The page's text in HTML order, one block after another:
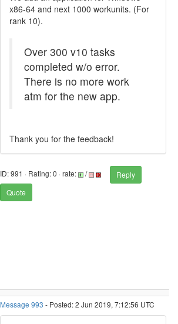
x86-64 and next 1000 workunits. (For
rank 10).
Over 300 v10 tasks
completed w/o error.
There is no more work
atm for the new app.
Thank you for the feedback!
ID: 991 · Rating: 0 · rate: /
Reply
Quote
Message 993 - Posted: 2 Jun 2019, 7:12:56 UTC